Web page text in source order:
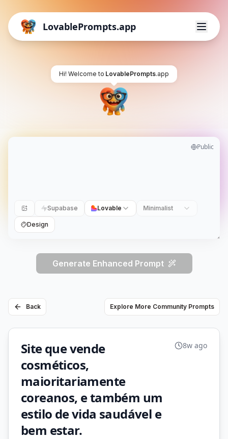
LovablePrompts.app
Hi! Welcome to LovablePrompts.app
Public
Supabase Lovable Minimalist
Design
Generate Enhanced Prompt
Back Explore More Community Prompts
Site que vende
cosméticos,
maioritariamente
coreanos, e também um
estilo de vida saudável e
bem estar.
8w ago